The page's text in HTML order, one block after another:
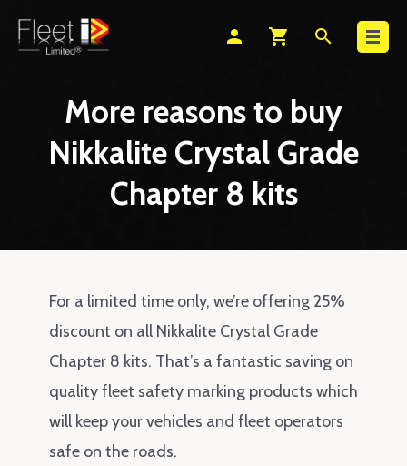
person shopping_cart search
More reasons to buy
Nikkalite Crystal Grade
Chapter 8 kits
For a limited time only, we’re offering 25%
discount on all Nikkalite Crystal Grade
Chapter 8 kits. That’s a fantastic saving on
quality fleet safety marking products which
will keep your vehicles and fleet operators
safe on the roads.